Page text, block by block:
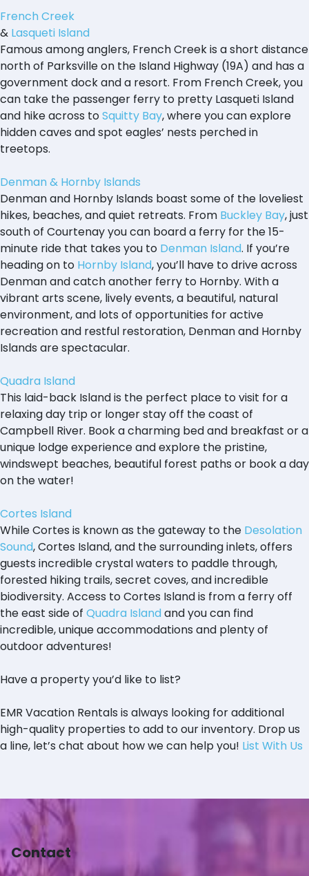
French Creek
& Lasqueti Island
Famous among anglers, French Creek is a short distance
north of Parksville on the Island Highway (19A) and has a
government dock and a resort. From French Creek, you
can take the passenger ferry to pretty Lasqueti Island
and hike across toSquitty Bay, where you can explore
hidden caves and spot eagles’ nests perched in
treetops.
Denman & Hornby Islands
Denman and Hornby Islands boast some of the loveliest
hikes, beaches, and quiet retreats. From Buckley Bay, just
south of Courtenay you can board a ferry for the 15-
minute ride that takes you to Denman Island. If you’re
heading on to Hornby Island, you’ll have to drive across
Denman and catch another ferry to Hornby. With a
vibrant arts scene, lively events, a beautiful, natural
environment, and lots of opportunities for active
recreation and restful restoration, Denman and Hornby
Islands are spectacular.
Quadra Island
This laid-back Island is the perfect place to visit for a
relaxing day trip or longer stay off the coast of
Campbell River. Book a charming bed and breakfast or a
unique lodge experience and explore the pristine,
windswept beaches, beautiful forest paths or book a day
on the water!
Cortes Island
While Cortes is known as the gateway to the Desolation
Sound, Cortes Island, and the surrounding inlets, offers
guests incredible crystal waters to paddle through,
forested hiking trails, secret coves, and incredible
biodiversity. Access to Cortes Island is from a ferry off
the east side of Quadra Islandand you can find
incredible, unique accommodations and plenty of
outdoor adventures!
Have a property you’d like to list?
EMR Vacation Rentals is always looking for additional
high-quality properties to add to our inventory. Drop us
a line, let’s chat about how we can help you! List With Us
Contact